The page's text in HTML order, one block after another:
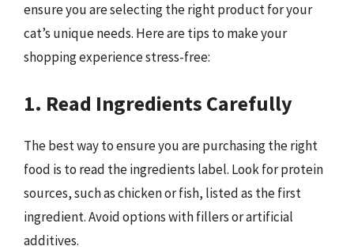
ensure you are selecting the right product for your
cat’s unique needs. Here are tips to make your
shopping experience stress-free:
1. Read Ingredients Carefully
The best way to ensure you are purchasing the right
food is to read the ingredients label. Look for protein
sources, such as chicken or fish, listed as the first
ingredient. Avoid options with fillers or artificial
additives.